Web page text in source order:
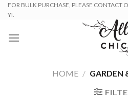
SkipFOR BULK PURCHASE, PLEASE CONTACT
YI.
HOME / GARDEN